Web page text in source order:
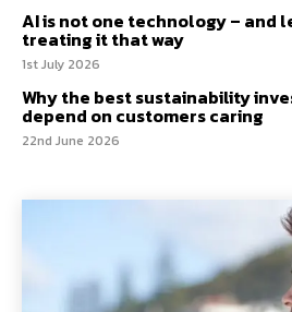
AI is not one technology – and
treating it that way
1st July 2026
Why the best sustainability
depend on customers caring
22nd June 2026